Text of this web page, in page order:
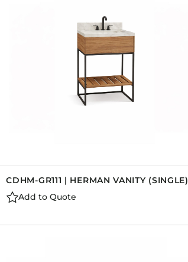
CDHM-GR111 | HERMAN VANITY (SINGLE)
Add to Quote